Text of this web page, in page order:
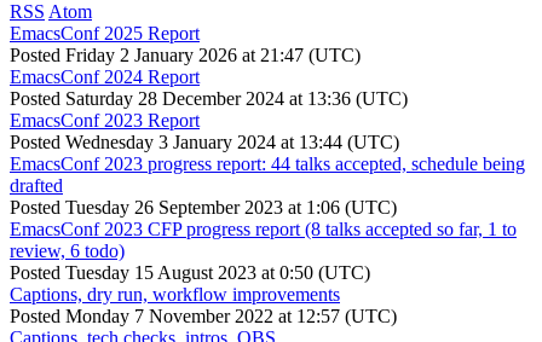
RSS Atom
EmacsConf 2025 Report
Posted Friday 2 January 2026 at 21:47 (UTC)
EmacsConf 2024 Report
Posted Saturday 28 December 2024 at 13:36 (UTC)
EmacsConf 2023 Report
Posted Wednesday 3 January 2024 at 13:44 (UTC)
EmacsConf 2023 progress report: 44 talks accepted, schedule being
drafted
Posted Tuesday 26 September 2023 at 1:06 (UTC)
EmacsConf 2023 CFP progress report (8 talks accepted so far, 1 to
review, 6 todo)
Posted Tuesday 15 August 2023 at 0:50 (UTC)
Captions, dry run, workflow improvements
Posted Monday 7 November 2022 at 12:57 (UTC)